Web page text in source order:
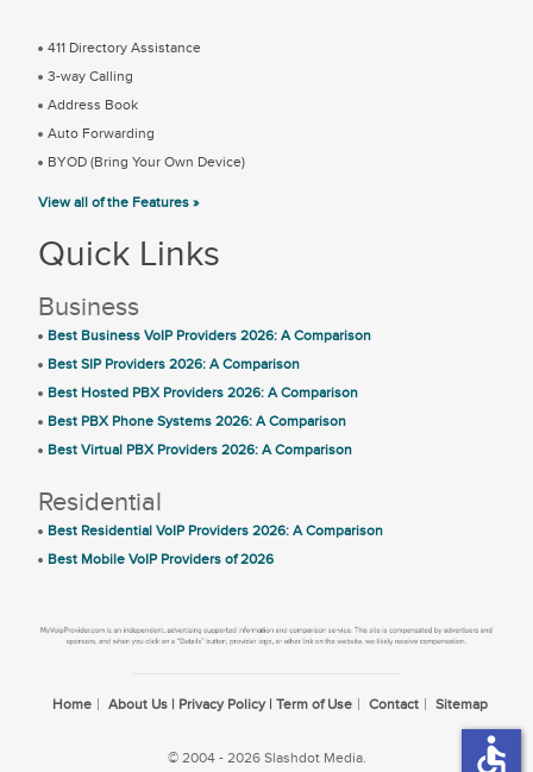
411 Directory Assistance
3-way Calling
Address Book
Auto Forwarding
BYOD (Bring Your Own Device)
View all of the Features »
Quick Links
Business
Best Business VoIP Providers 2026: A Comparison
Best SIP Providers 2026: A Comparison
Best Hosted PBX Providers 2026: A Comparison
Best PBX Phone Systems 2026: A Comparison
Best Virtual PBX Providers 2026: A Comparison
Residential
Best Residential VoIP Providers 2026: A Comparison
Best Mobile VoIP Providers of 2026
Home About Us | Privacy Policy | Term of Use Contact Sitemap
© 2004 - 2026 Slashdot Media. accessible